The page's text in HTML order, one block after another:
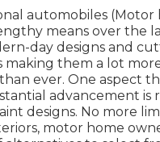
automobiles (Motor
means over the
day designs and
making them a lot
ever. One aspect
advancement is
designs. No more
motor home